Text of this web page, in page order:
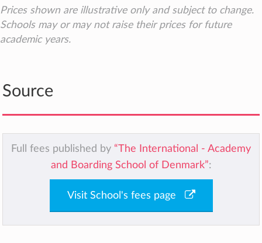
Prices shown are illustrative only and subject to change.
Schools may or may not raise their prices for future
academic years.
Source
Full fees published by “The International - Academy
and Boarding School of Denmark”:
Visit School's fees page